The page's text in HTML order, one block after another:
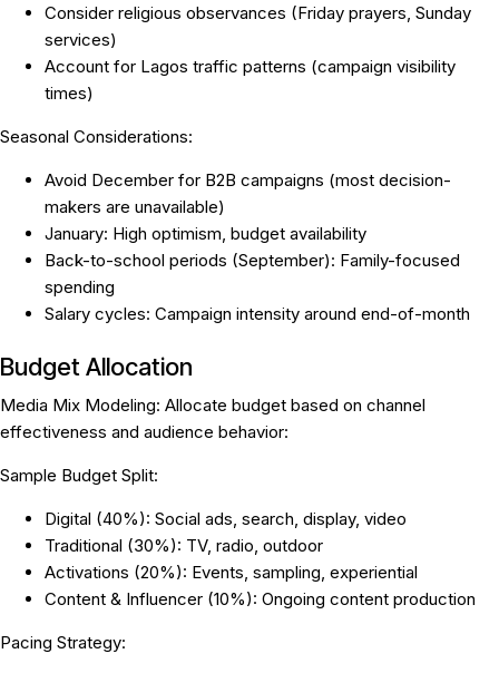
Consider religious observances (Friday prayers, Sunday
services)
Account for Lagos traffic patterns (campaign visibility
times)
Seasonal Considerations:
Avoid December for B2B campaigns (most decision-
makers are unavailable)
January: High optimism, budget availability
Back-to-school periods (September): Family-focused
spending
Salary cycles: Campaign intensity around end-of-month
Budget Allocation
Media Mix Modeling: Allocate budget based on channel
effectiveness and audience behavior:
Sample Budget Split:
Digital (40%): Social ads, search, display, video
Traditional (30%): TV, radio, outdoor
Activations (20%): Events, sampling, experiential
Content & Influencer (10%): Ongoing content production
Pacing Strategy: